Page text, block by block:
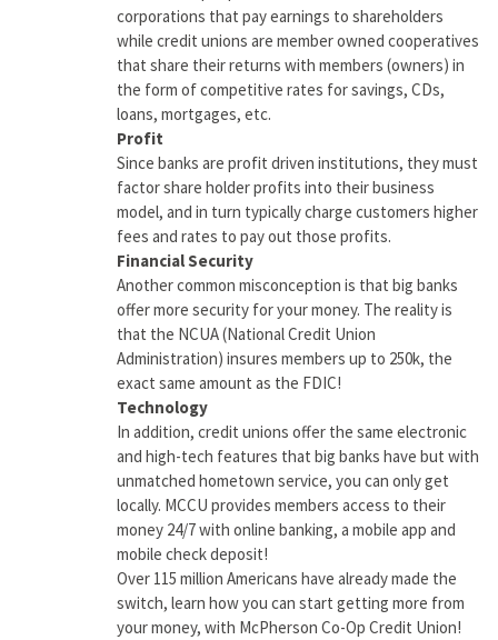
corporations that pay earnings to shareholders
while credit unions are member owned cooperatives
that share their returns with members (owners) in
the form of competitive rates for savings, CDs,
loans, mortgages, etc.
Profit
Since banks are profit driven institutions, they must
factor share holder profits into their business
model, and in turn typically charge customers higher
fees and rates to pay out those profits.
Financial Security
Another common misconception is that big banks
offer more security for your money. The reality is
that the NCUA (National Credit Union
Administration) insures members up to 250k, the
exact same amount as the FDIC!
Technology
In addition, credit unions offer the same electronic
and high-tech features that big banks have but with
unmatched hometown service, you can only get
locally. MCCU provides members access to their
money 24/7 with online banking, a mobile app and
mobile check deposit!
Over 115 million Americans have already made the
switch, learn how you can start getting more from
your money, with McPherson Co-Op Credit Union!